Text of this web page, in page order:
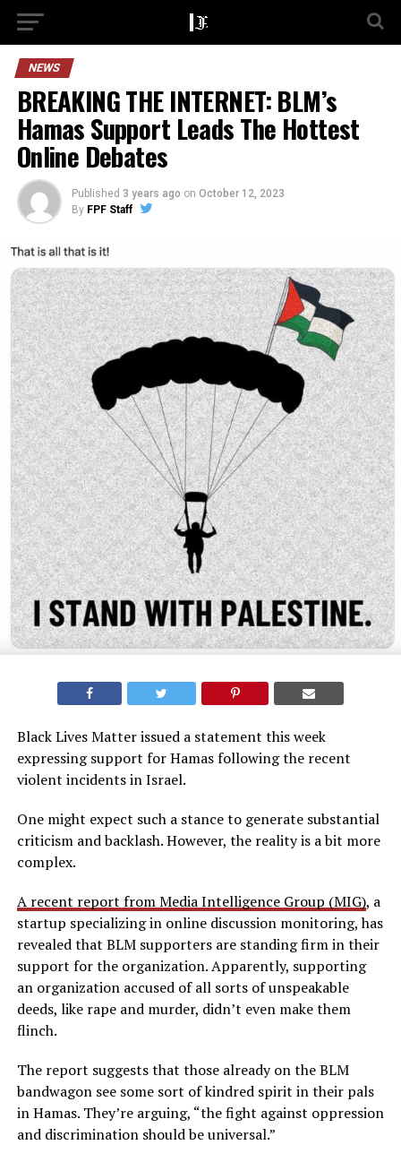
NEWS
BREAKING THE INTERNET: BLM’s
Hamas Support Leads The Hottest
Online Debates
Published 3 years ago on October 12, 2023
By FPF Staff
Black Lives Matter issued a statement this week
expressing support for Hamas following the recent
violent incidents in Israel.
One might expect such a stance to generate substantial
criticism and backlash. However, the reality is a bit more
complex.
A recent report from Media Intelligence Group (MIG), a
startup specializing in online discussion monitoring, has
revealed that BLM supporters are standing firm in their
support for the organization. Apparently, supporting
an organization accused of all sorts of unspeakable
deeds, like rape and murder, didn’t even make them
flinch.
The report suggests that those already on the BLM
bandwagon see some sort of kindred spirit in their pals
in Hamas. They’re arguing, “the fight against oppression
and discrimination should be universal.”